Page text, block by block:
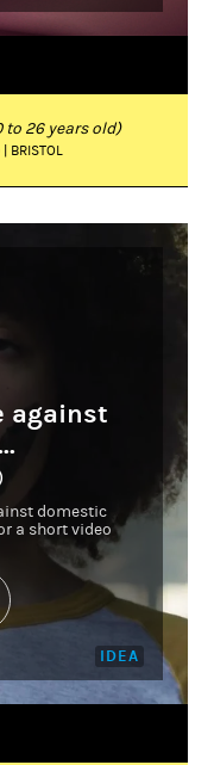
to 26 years old)
BRISTOL
against
domestic
a short video
IDEA